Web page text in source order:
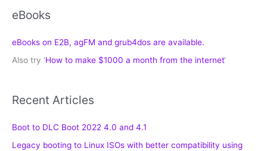
eBooks
eBooks on E2B, agFM and grub4dos are available.
Also try ‘How to make $1000 a month from the internet‘
Recent Articles
Boot to DLC Boot 2022 4.0 and 4.1
Legacy booting to Linux ISOs with better compatibility using